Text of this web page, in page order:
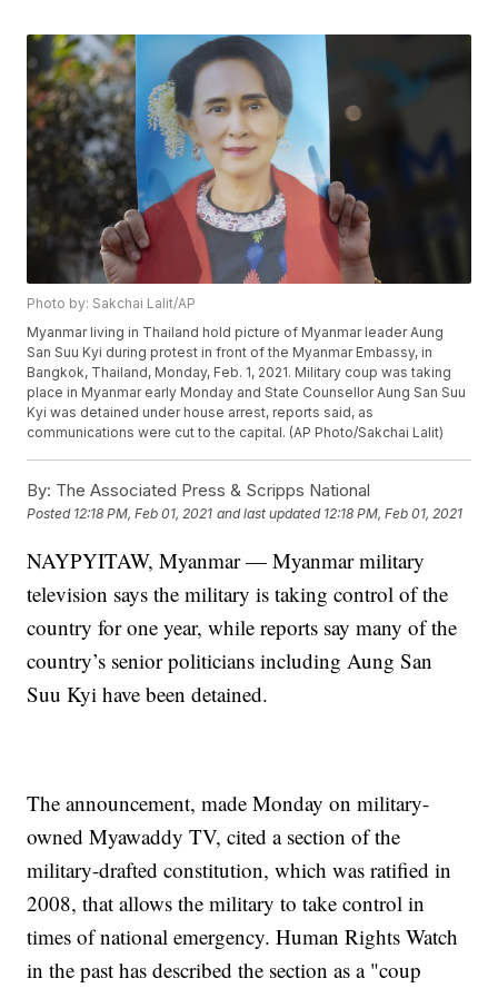
Photo by: Sakchai Lalit/AP
Myanmar living in Thailand hold picture of Myanmar leader Aung
San Suu Kyi during protest in front of the Myanmar Embassy, in
Bangkok, Thailand, Monday, Feb. 1, 2021. Military coup was taking
place in Myanmar early Monday and State Counsellor Aung San Suu
Kyi was detained under house arrest, reports said, as
communications were cut to the capital. (AP Photo/Sakchai Lalit)
By: The Associated Press & Scripps National
Posted 12:18 PM, Feb 01, 2021 and last updated 12:18 PM, Feb 01, 2021
NAYPYITAW, Myanmar — Myanmar military
television says the military is taking control of the
country for one year, while reports say many of the
country’s senior politicians including Aung San
Suu Kyi have been detained.
The announcement, made Monday on military-
owned Myawaddy TV, cited a section of the
military-drafted constitution, which was ratified in
2008, that allows the military to take control in
times of national emergency. Human Rights Watch
in the past has described the section as a "coup